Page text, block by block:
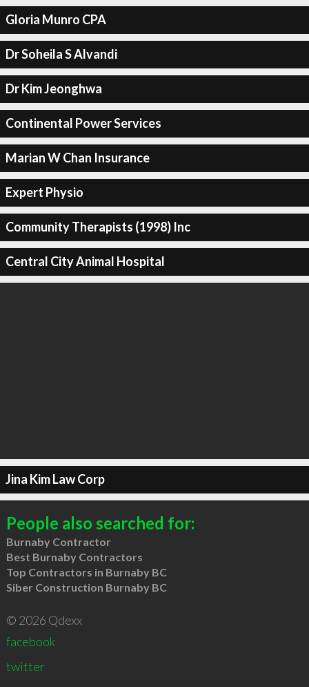
Gloria Munro CPA
Dr Soheila S Alvandi
Dr Kim Jeonghwa
Continental Power Services
Marian W Chan Insurance
Expert Physio
Community Therapists (1998) Inc
Central City Animal Hospital
Jina Kim Law Corp
People also searched for:
Burnaby Contractor
Best Burnaby Contractors
Top Contractors in Burnaby BC
Siber Construction Burnaby BC
© 2026 Qdexx
facebook
twitter